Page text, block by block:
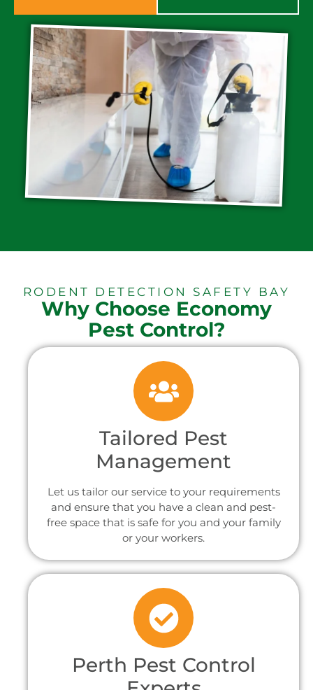
RODENT DETECTION SAFETY BAY
Why Choose Economy
Pest Control?
Tailored Pest
Management
Let us tailor our service to your requirements
and ensure that you have a clean and pest-
free space that is safe for you and your family
or your workers.
Perth Pest Control